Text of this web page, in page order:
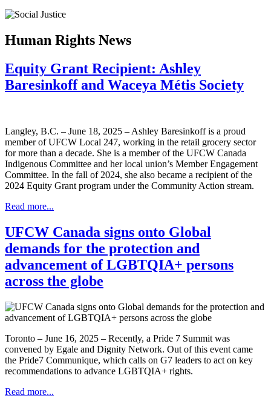
Human Rights News
Equity Grant Recipient: Ashley
Baresinkoff and Waceya Métis Society
Langley, B.C. – June 18, 2025 – Ashley Baresinkoff is a proud
member of UFCW Local 247, working in the retail grocery sector
for more than a decade. She is a member of the UFCW Canada
Indigenous Committee and her local union’s Member Engagement
Committee. In the fall of 2024, she also became a recipient of the
2024 Equity Grant program under the Community Action stream.
Read more...
UFCW Canada signs onto Global
demands for the protection and
advancement of LGBTQIA+ persons
across the globe
Toronto – June 16, 2025 – Recently, a Pride 7 Summit was
convened by Egale and Dignity Network. Out of this event came
the Pride7 Communique, which calls on G7 leaders to act on key
recommendations to advance LGBTQIA+ rights.
Read more...